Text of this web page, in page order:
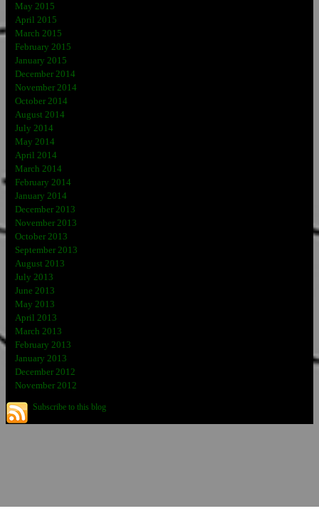
May 2015
April 2015
March 2015
February 2015
January 2015
December 2014
November 2014
October 2014
August 2014
July 2014
May 2014
April 2014
March 2014
February 2014
January 2014
December 2013
November 2013
October 2013
September 2013
August 2013
July 2013
June 2013
May 2013
April 2013
March 2013
February 2013
January 2013
December 2012
November 2012
Subscribe to this blog